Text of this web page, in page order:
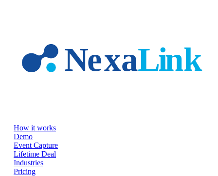
How it works
Demo
Event Capture
Lifetime Deal
Industries
Pricing